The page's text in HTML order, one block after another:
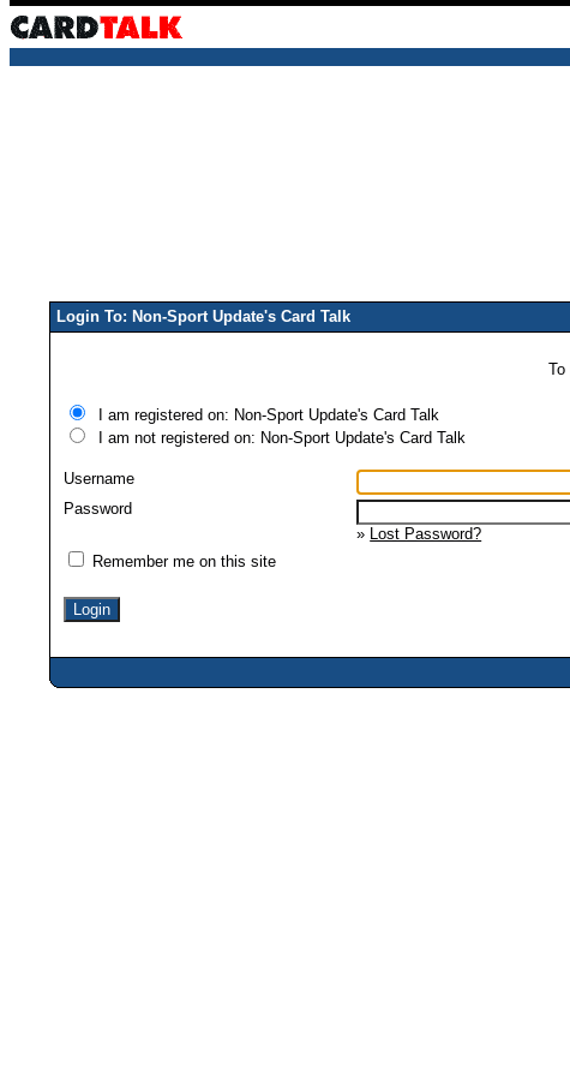
Login To: Non-Sport Update's Card Talk
To
I am registered on: Non-Sport Update's Card Talk
I am not registered on: Non-Sport Update's Card Talk
Username
Password
» Lost Password?
Remember me on this site